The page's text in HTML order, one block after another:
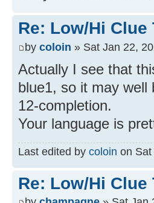
Re: Low/Hi
by coloin » Sat Jan 22,
Actually I see that
blue1, so it may well
12-completion.
Your language is
Last edited by coloin on
Re: Low/Hi